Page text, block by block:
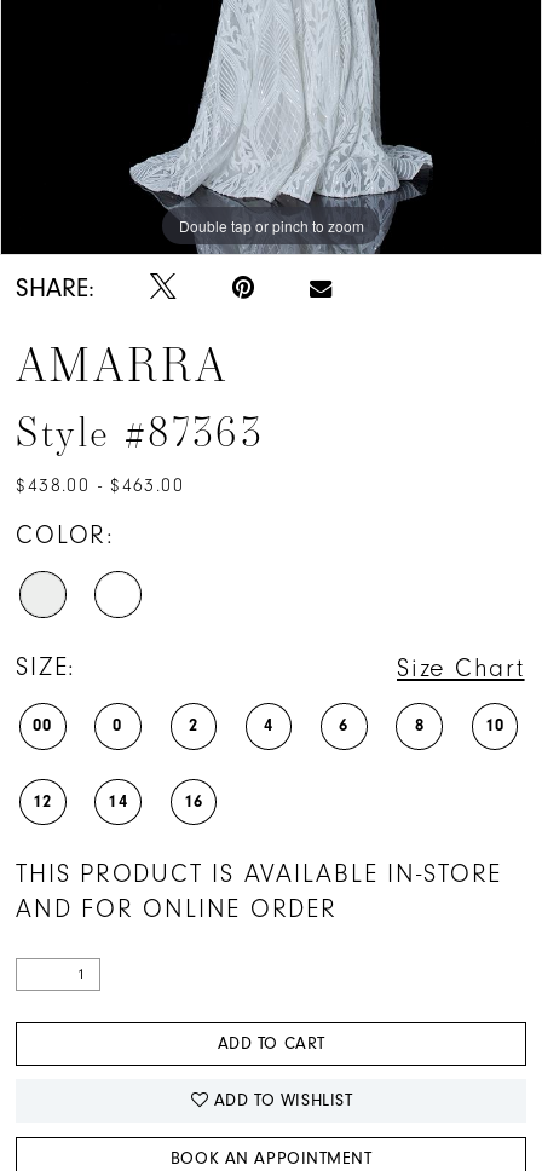
Double tap or pinch to zoom
Double tap or pinch to zoom
Double tap or pinch to zoom
SHARE:
AMARRA
Style #87363
$438.00 - $463.00
COLOR:
SIZE: Size Chart
00 0 2 4 6 8 10
12 14 16
THIS PRODUCT IS AVAILABLE IN-STORE
AND FOR ONLINE ORDER
ADD TO CART
ADD TO WISHLIST
BOOK AN APPOINTMENT